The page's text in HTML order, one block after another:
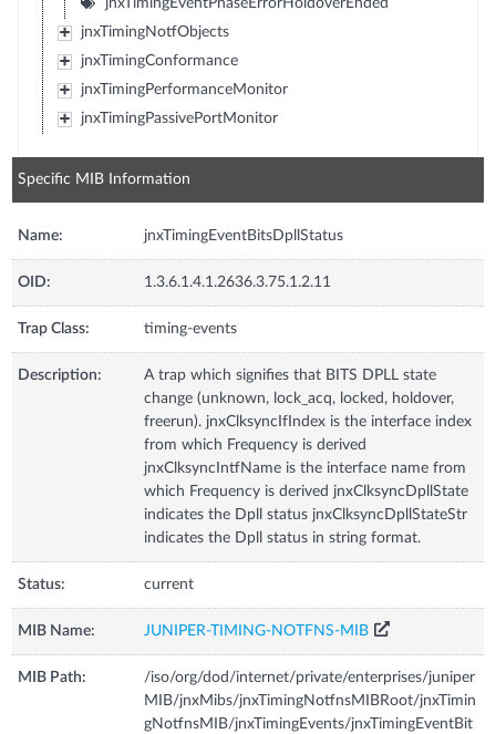
jnxTimingNotfObjects
jnxTimingConformance
jnxTimingPerformanceMonitor
jnxTimingPassivePortMonitor
Specific MIB Information
Name: jnxTimingEventBitsDpllStatus
OID: 1.3.6.1.4.1.2636.3.75.1.2.11
Trap Class: timing-events
Description:
A trap which signifies that BITS DPLL state
change (unknown, lock_acq, locked, holdover,
freerun). jnxClksyncIfIndex is the interface index
from which Frequency is derived
jnxClksyncIntfName is the interface name from
which Frequency is derived jnxClksyncDpllState
indicates the Dpll status jnxClksyncDpllStateStr
indicates the Dpll status in string format.
Status: current
MIB Name: JUNIPER-TIMING-NOTFNS-MIB
MIB Path:
/iso/org/dod/internet/private/enterprises/juniper
MIB/jnxMibs/jnxTimingNotfnsMIBRoot/jnxTimin
gNotfnsMIB/jnxTimingEvents/jnxTimingEventBit